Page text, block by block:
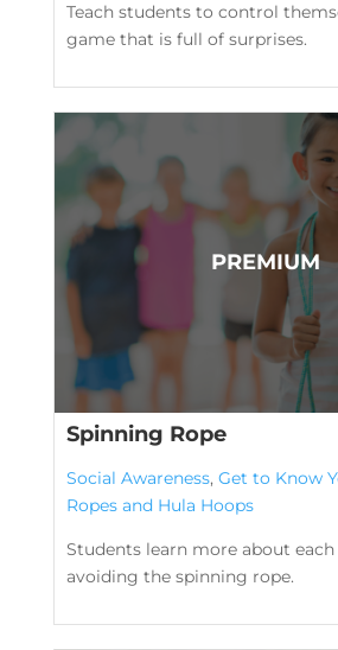
Teach students to control
game that is full of surprises.
Spinning Rope
Social Awareness, Get to Know
Ropes and Hula Hoops
Students learn more about
avoiding the spinning rope.